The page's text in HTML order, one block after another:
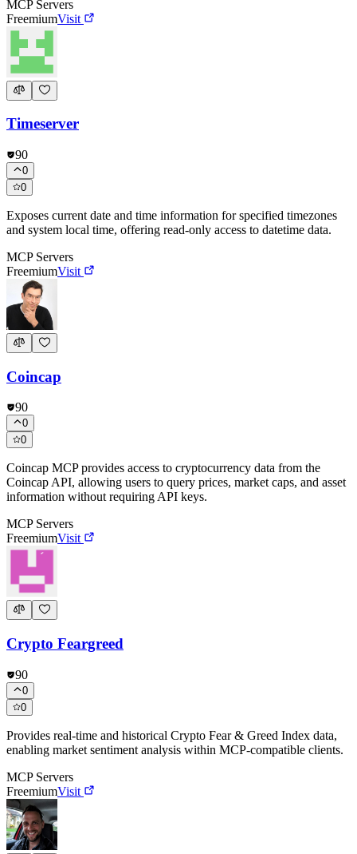
MCP Servers
FreemiumVisit
Timeserver
90
0
0
Exposes current date and time information for specified timezones
and system local time, offering read-only access to datetime data.
MCP Servers
FreemiumVisit
Coincap
90
0
0
Coincap MCP provides access to cryptocurrency data from the
Coincap API, allowing users to query prices, market caps, and asset
information without requiring API keys.
MCP Servers
FreemiumVisit
Crypto Feargreed
90
0
0
Provides real-time and historical Crypto Fear & Greed Index data,
enabling market sentiment analysis within MCP-compatible clients.
MCP Servers
FreemiumVisit